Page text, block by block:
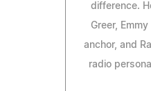
difference.
Greer,
anchor, and
radio